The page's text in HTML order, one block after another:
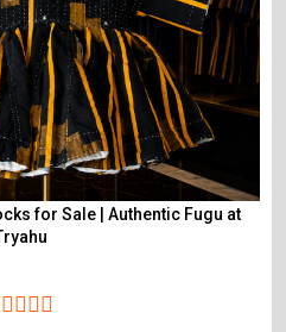
for Sale | Authentic Fugu at